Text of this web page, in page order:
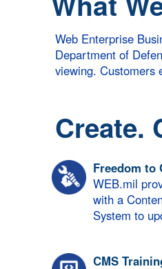
Web Enterprise
Department of
viewing. Customers
Create.
Freedom to
WEB.mil
with a
System to
CMS